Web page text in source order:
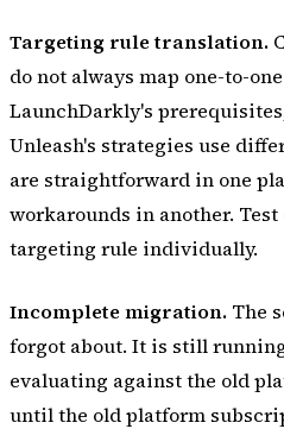
Targeting rule translation.
do not always map one-to-
LaunchDarkly's
Unleash's strategies use
are straightforward in one
workarounds in another.
targeting rule individually.
Incomplete migration. The
forgot about. It is still
evaluating against the old
until the old platform